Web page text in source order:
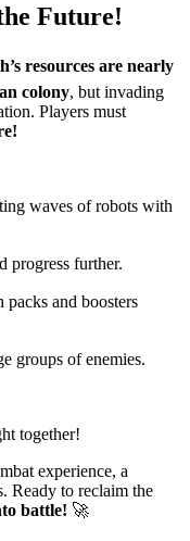
Future!
resources are nearly
colony, but invading
Players must
waves of robots with
progress further.
and boosters
groups of enemies.
together!
experience, a
Ready to reclaim the
battle! 🚀